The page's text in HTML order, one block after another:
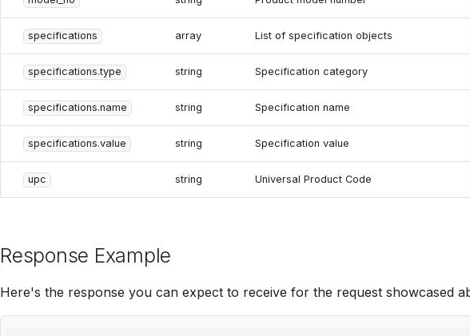
specifications array List of specification objects
specifications.type string Specification category
specifications.name string Specification name
specifications.value string Specification value
upc string Universal Product Code
Response Example
Here's the response you can expect to receive for the request showcased